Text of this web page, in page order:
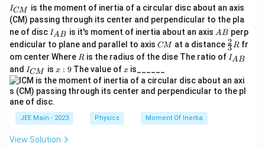
I
_
{
C
M
}
ICM is the moment of inertia of a circular disc about an axis
(CM) passing through its center and perpendicular to the pla
ne of disc I_
{A
B}
I A B is it's moment of inertia about an axisA
AB perp
endicular to plane and parallel to axis C
CM at a distance \fr
ac
{2}
R
3
2Rfr
om center Where R
R is the radius of the dise The ratio ofI
_
A
B
I A B
and I
_
{
C
M
}
ICM isx:
9
x : 9The value ofx
xis______
JEE Main - 2023 Physics Moment Of Inertia
View Solution